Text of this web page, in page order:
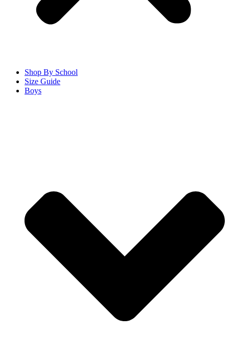
Shop By School
Size Guide
Boys